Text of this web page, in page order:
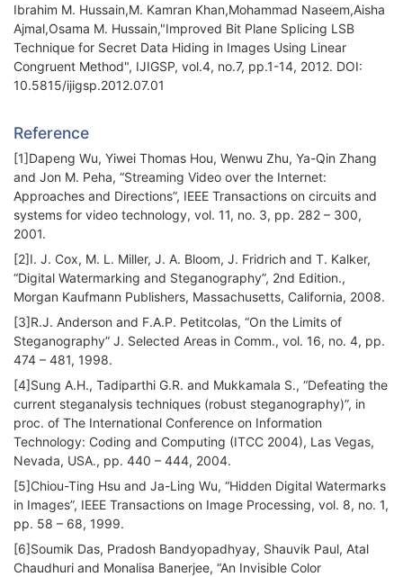
Ibrahim M. Hussain,M. Kamran Khan,Mohammad Naseem,Aisha
Ajmal,Osama M. Hussain,"Improved Bit Plane Splicing LSB
Technique for Secret Data Hiding in Images Using Linear
Congruent Method", IJIGSP, vol.4, no.7, pp.1-14, 2012. DOI:
10.5815/ijigsp.2012.07.01
Reference
[1]Dapeng Wu, Yiwei Thomas Hou, Wenwu Zhu, Ya-Qin Zhang
and Jon M. Peha, “Streaming Video over the Internet:
Approaches and Directions”, IEEE Transactions on circuits and
systems for video technology, vol. 11, no. 3, pp. 282 – 300,
2001.
[2]I. J. Cox, M. L. Miller, J. A. Bloom, J. Fridrich and T. Kalker,
“Digital Watermarking and Steganography”, 2nd Edition.,
Morgan Kaufmann Publishers, Massachusetts, California, 2008.
[3]R.J. Anderson and F.A.P. Petitcolas, “On the Limits of
Steganography” J. Selected Areas in Comm., vol. 16, no. 4, pp.
474 – 481, 1998.
[4]Sung A.H., Tadiparthi G.R. and Mukkamala S., “Defeating the
current steganalysis techniques (robust steganography)”, in
proc. of The International Conference on Information
Technology: Coding and Computing (ITCC 2004), Las Vegas,
Nevada, USA., pp. 440 – 444, 2004.
[5]Chiou-Ting Hsu and Ja-Ling Wu, “Hidden Digital Watermarks
in Images”, IEEE Transactions on Image Processing, vol. 8, no. 1,
pp. 58 – 68, 1999.
[6]Soumik Das, Pradosh Bandyopadhyay, Shauvik Paul, Atal
Chaudhuri and Monalisa Banerjee, “An Invisible Color